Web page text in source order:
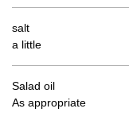
salt
a little
Salad oil
As appropriate